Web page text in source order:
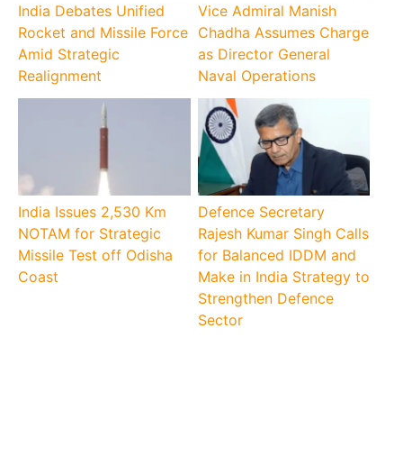
India Debates Unified
Rocket and Missile Force
Amid Strategic
Realignment
Vice Admiral Manish
Chadha Assumes Charge
as Director General
Naval Operations
India Issues 2,530 Km
NOTAM for Strategic
Missile Test off Odisha
Coast
Defence Secretary
Rajesh Kumar Singh Calls
for Balanced IDDM and
Make in India Strategy to
Strengthen Defence
Sector